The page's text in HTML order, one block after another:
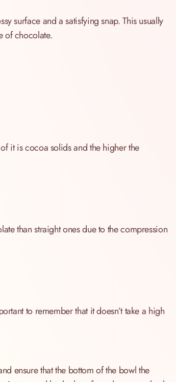
surface and a satisfying snap. This usually
of chocolate.
it is cocoa solids and the higher the
than straight ones due to the compression
to remember that it doesn’t take a high
ensure that the bottom of the bowl the